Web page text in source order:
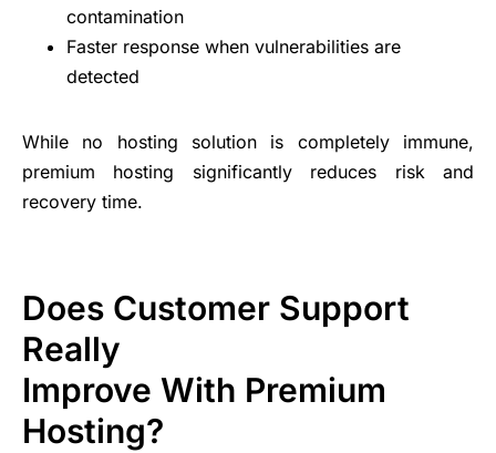
contamination
Faster response when vulnerabilities are
detected
While no hosting solution is completely immune,
premium hosting significantly reduces risk and
recovery time.
Does Customer Support
Really
Improve With Premium
Hosting?